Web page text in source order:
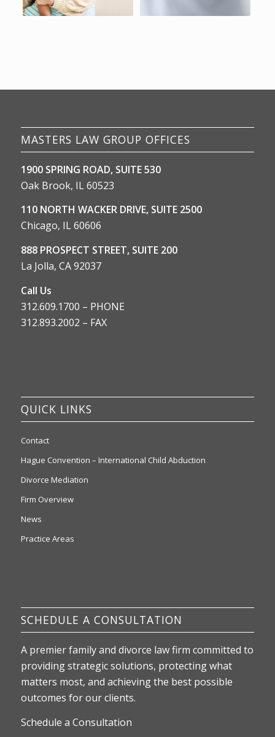
MASTERS LAW GROUP OFFICES
1900 SPRING ROAD, SUITE 530
Oak Brook, IL 60523
110 NORTH WACKER DRIVE, SUITE 2500
Chicago, IL 60606
888 PROSPECT STREET, SUITE 200
La Jolla, CA 92037
Call Us
312.609.1700 – PHONE
312.893.2002 – FAX
QUICK LINKS
Contact
Hague Convention – International Child Abduction
Divorce Mediation
Firm Overview
News
Practice Areas
SCHEDULE A CONSULTATION
A premier family and divorce law firm committed to
providing strategic solutions, protecting what
matters most, and achieving the best possible
outcomes for our clients.
Schedule a Consultation